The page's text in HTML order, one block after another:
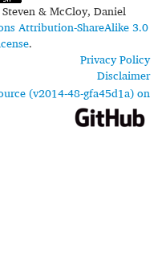
& McCloy, Daniel
Attribution-ShareAlike 3.0
.
Privacy Policy
Disclaimer
(v2014-48-gfa45d1a) on